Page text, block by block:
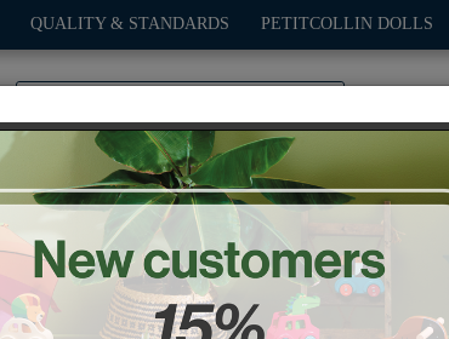
QUALITY & STANDARDS PETITCOLLIN DOLLS
OUTDOOR GAMES DECO-GIFTS